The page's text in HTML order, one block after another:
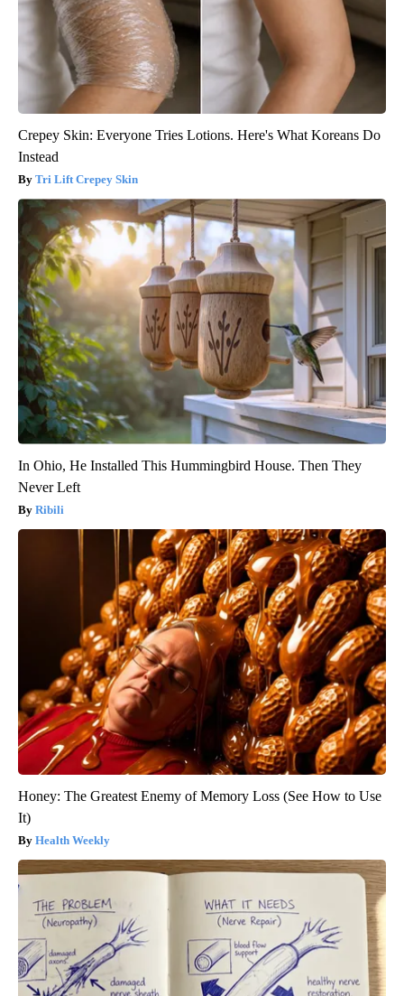
Crepey Skin: Everyone Tries Lotions. Here's What Koreans Do
Instead
Tri Lift Crepey Skin
In Ohio, He Installed This Hummingbird House. Then They
Never Left
Ribili
Honey: The Greatest Enemy of Memory Loss (See How to Use
It)
Health Weekly